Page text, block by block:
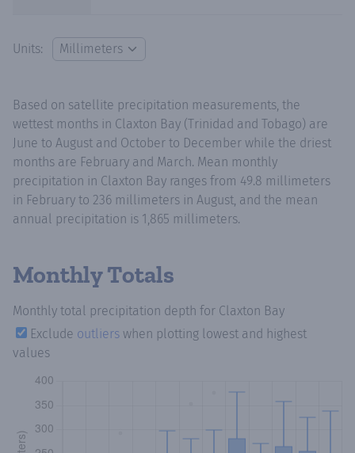
Units:
Based on satellite precipitation measurements, the
wettest months in Claxton Bay (Trinidad and Tobago) are
June to August and October to December while the driest
months are February and March. Mean monthly
precipitation in Claxton Bay ranges from 49.8 millimeters
in February to 236 millimeters in August, and the mean
annual precipitation is 1,865 millimeters.
Monthly Totals
Monthly total precipitation depth for Claxton Bay
Exclude outliers when plotting lowest and highest
values